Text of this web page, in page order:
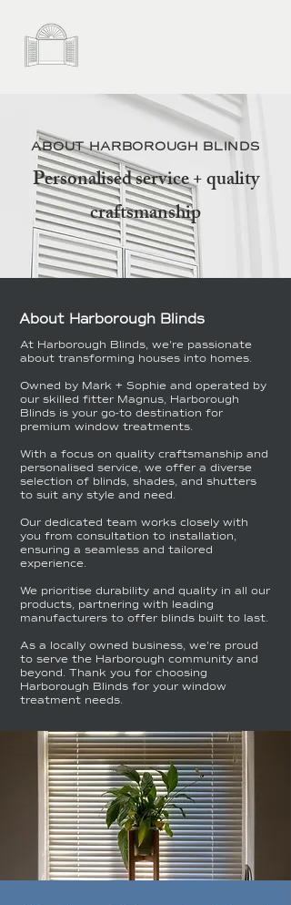
ABOUT HARBOROUGH BLINDS
Personalised service + quality
craftsmanship
About Harborough Blinds
At Harborough Blinds, we're passionate
about transforming houses into homes.
Owned by Mark + Sophie and operated by
our skilled fitter Magnus, Harborough
Blinds is your go-to destination for
premium window treatments.
With a focus on quality craftsmanship and
personalised service, we offer a diverse
selection of blinds, shades, and shutters
to suit any style and need.
Our dedicated team works closely with
you from consultation to installation,
ensuring a seamless and tailored
experience.
We prioritise durability and quality in all our
products, partnering with leading
manufacturers to offer blinds built to last.
As a locally owned business, we're proud
to serve the Harborough community and
beyond. Thank you for choosing
Harborough Blinds for your window
treatment needs.